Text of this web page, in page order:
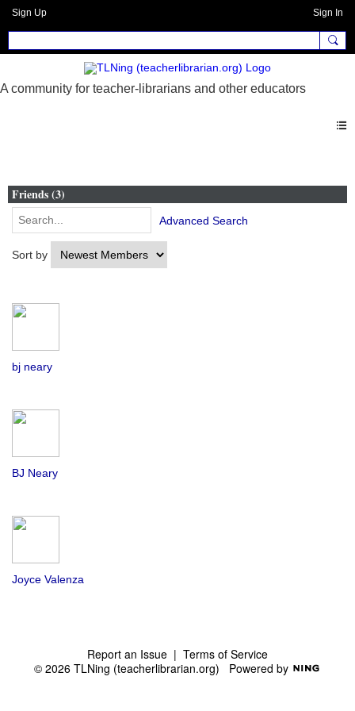
Sign Up Sign In
Friends (3)
Sort by
Advanced Search
bj neary
BJ Neary
Joyce Valenza
Report an Issue | Terms of Service
© 2026 TLNing (teacherlibrarian.org) Powered by